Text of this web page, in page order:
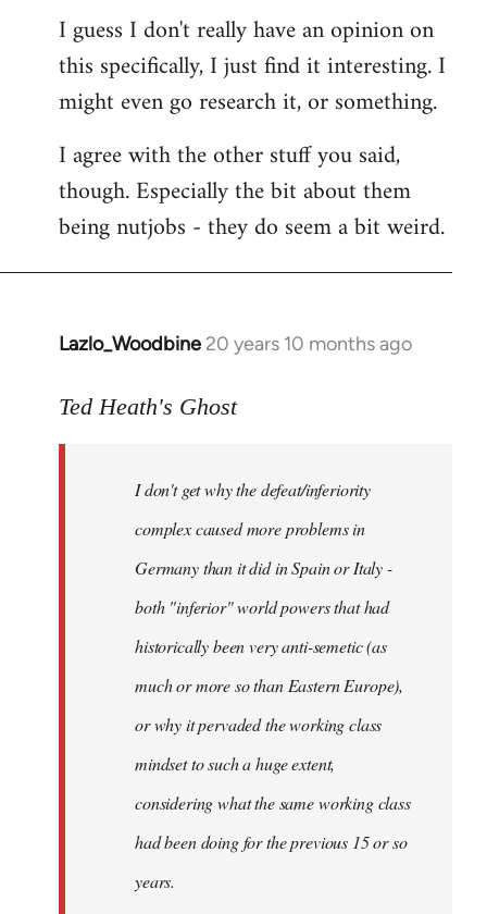
I guess I don't really have an opinion on
this specifically, I just find it interesting. I
might even go research it, or something.
I agree with the other stuff you said,
though. Especially the bit about them
being nutjobs - they do seem a bit weird.
Lazlo_Woodbine 20 years 10 months ago
In
to
libcom.org
Ted Heath's Ghost
I don't get why the defeat/inferiority
complex caused more problems in
Germany than it did in Spain or Italy -
both "inferior" world powers that had
historically been very anti-semetic (as
much or more so than Eastern Europe),
or why it pervaded the working class
mindset to such a huge extent,
considering what the same working class
had been doing for the previous 15 or so
years.